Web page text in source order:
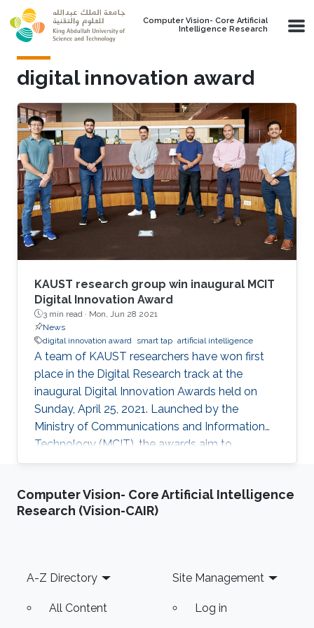
Skip to main content
Computer Vision- Core Artificial
Intelligence Research
digital innovation award
KAUST research group win inaugural MCIT
Digital Innovation Award
3 min read · Mon, Jun 28 2021
News
digital innovation award smart tap artificial intelligence
A team of KAUST researchers have won first
place in the Digital Research track at the
inaugural Digital Innovation Awards held on
Sunday, April 25, 2021. Launched by the
Ministry of Communications and Information
Technology (MCIT), the awards aim to
“enhance the culture of innovation and
development” in Saudi Arabia.
Computer Vision- Core Artificial Intelligence
Research (Vision-CAIR)
Footer
A-Z Directory
All Content
Site Management
Log in